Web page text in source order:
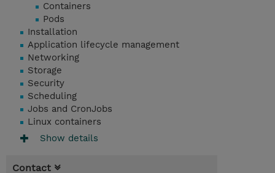
Containers
Pods
Installation
Application lifecycle management
Networking
Storage
Security
Scheduling
Jobs and CronJobs
Linux containers
Show details
Contact